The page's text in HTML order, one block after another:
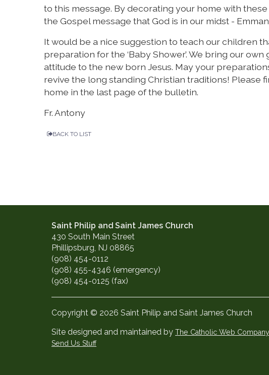
to this message. By decorating your home with
the Gospel message that God is in our midst -
It would be a nice suggestion to teach our children
preparation for the ‘Baby Shower’. We bring our
attitude to the new born Jesus. May your
revive the long standing Christian traditions! Please
home in the last page of the bulletin.
Fr. Antony
BACK TO LIST
Saint Philip and Saint James Church
430 South Main Street
Phillipsburg, NJ 08865
(908) 454-0112
(908) 455-4346 (emergency)
(908) 454-0125 (fax)
Copyright © 2026 Saint Philip and Saint James Church
Site designed and maintained by The Catholic Web Company
Send Us Stuff